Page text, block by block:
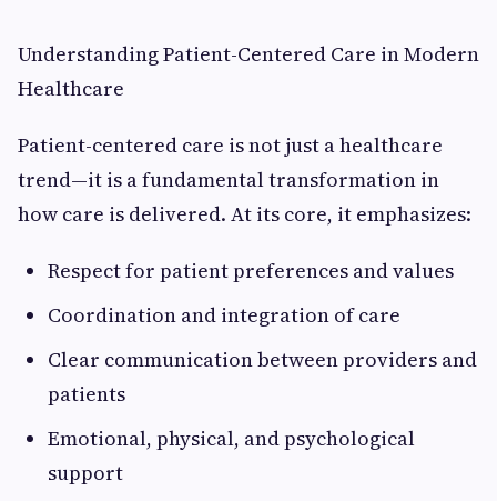
Understanding Patient-Centered Care in Modern
Healthcare
Patient-centered care is not just a healthcare
trend—it is a fundamental transformation in
how care is delivered. At its core, it emphasizes:
Respect for patient preferences and values
Coordination and integration of care
Clear communication between providers and
patients
Emotional, physical, and psychological
support